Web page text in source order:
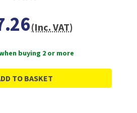
(Inc. VAT)
buying 2 or more
TO BASKET